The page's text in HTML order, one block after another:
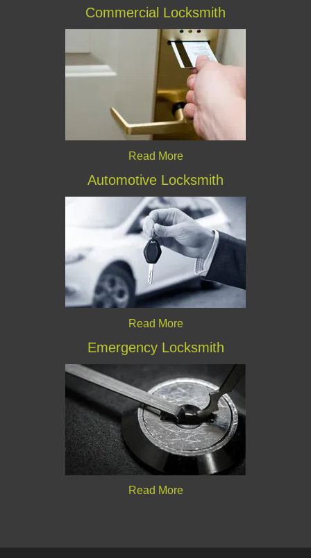
Commercial Locksmith
Read More
Automotive Locksmith
Read More
Emergency Locksmith
Read More